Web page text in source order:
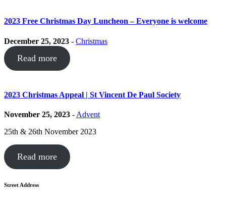
2023 Free Christmas Day Luncheon – Everyone is welcome
December 25, 2023 - Christmas
Read more
2023 Christmas Appeal | St Vincent De Paul Society
November 25, 2023 - Advent
25th & 26th November 2023
Read more
Street Address